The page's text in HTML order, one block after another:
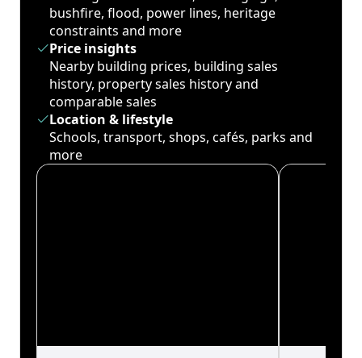
bushfire, flood, power lines, heritage
constraints and more
Price insights
Nearby building prices, building sales
history, property sales history and
comparable sales
Location & lifestyle
Schools, transport, shops, cafés, parks and
more